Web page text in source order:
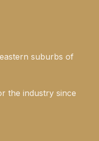
suburbs of
the industry since